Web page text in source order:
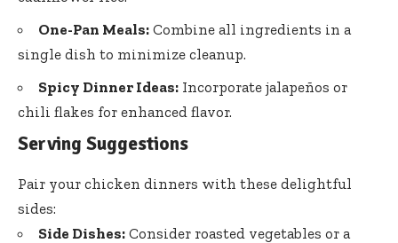
One-Pan Meals: Combine all ingredients in a
single dish to minimize cleanup.
Spicy Dinner Ideas: Incorporate jalapeños or
chili flakes for enhanced flavor.
Serving Suggestions
Pair your chicken dinners with these delightful
sides:
Side Dishes: Consider roasted vegetables or a